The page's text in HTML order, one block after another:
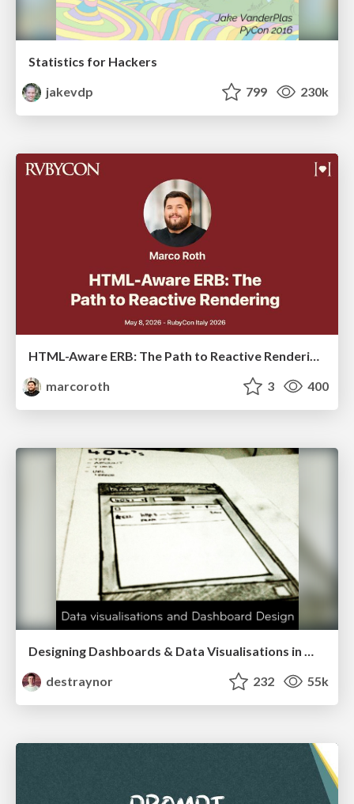
Statistics for Hackers
jakevdp
799 230k
HTML-Aware ERB: The Path to Reactive Rendering @ RubyCon 2026, Rimini, Italy
marcoroth
3 400
destraynor
232 55k